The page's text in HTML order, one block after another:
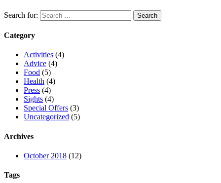
Search for:
Category
Activities (4)
Advice (4)
Food (5)
Health (4)
Press (4)
Sights (4)
Special Offers (3)
Uncategorized (5)
Archives
October 2018 (12)
Tags